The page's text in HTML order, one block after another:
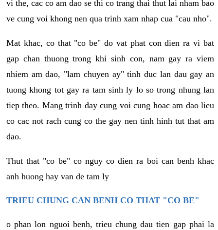
vi the, cac co am dao se thi co trang thai thut lai nham bao
ve cung voi khong nen qua trinh xam nhap cua "cau nho".
Mat khac, co that "co be" do vat phat con dien ra vi bat
gap chan thuong trong khi sinh con, nam gay ra viem
nhiem am dao, "lam chuyen ay" tinh duc lan dau gay an
tuong khong tot gay ra tam sinh ly lo so trong nhung lan
tiep theo. Mang trinh day cung voi cung hoac am dao lieu
co cac not rach cung co the gay nen tinh hinh tut that am
dao.
Thut that "co be" co nguy co dien ra boi can benh khac
anh huong hay van de tam ly
TRIEU CHUNG CAN BENH CO THAT "CO BE"
o phan lon nguoi benh, trieu chung dau tien gap phai la